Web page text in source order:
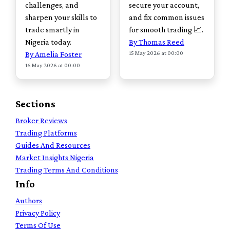
challenges, and
sharpen your skills to
trade smartly in
Nigeria today.
By Amelia Foster
16 May 2026 at 00:00
secure your account,
and fix common issues
for smooth trading 📈.
By Thomas Reed
15 May 2026 at 00:00
Sections
Broker Reviews
Trading Platforms
Guides And Resources
Market Insights Nigeria
Trading Terms And Conditions
Info
Authors
Privacy Policy
Terms Of Use